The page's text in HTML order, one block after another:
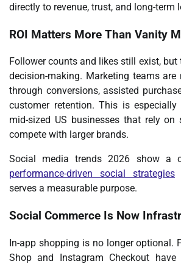
directly to revenue, trust, and long-term
ROI Matters More Than Vanity
Follower counts and likes still exist, but
decision-making. Marketing teams are
through conversions, assisted
customer retention. This is
mid-sized US businesses that rely
compete with larger brands.
Social media trends 2026 show a
performance-driven social strategies
serves a measurable purpose.
Social Commerce Is Now
In-app shopping is no longer optional.
Shop and Instagram Checkout